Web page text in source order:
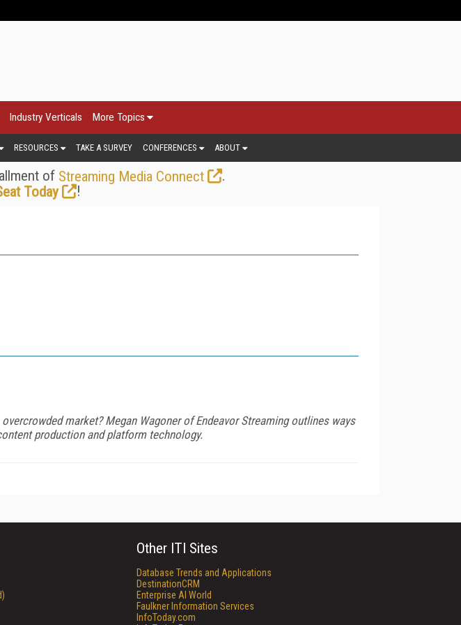
Industry Verticals More Topics
RESOURCES TAKE A SURVEY CONFERENCES ABOUT
of Streaming Media Connect
.
Today
!
market? Megan Wagoner of Endeavor Streaming outlines ways
production and platform technology.
Other ITI Sites
Database Trends and Applications
DestinationCRM
Enterprise AI World
Faulkner Information Services
InfoToday.com